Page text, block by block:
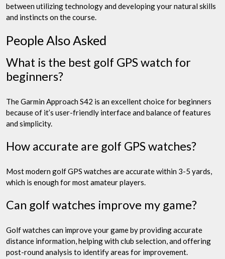
between utilizing technology and developing your natural skills
and instincts on the course.
People Also Asked
What is the best golf GPS watch for
beginners?
The Garmin Approach S42 is an excellent choice for beginners
because of it’s user-friendly interface and balance of features
and simplicity.
How accurate are golf GPS watches?
Most modern golf GPS watches are accurate within 3-5 yards,
which is enough for most amateur players.
Can golf watches improve my game?
Golf watches can improve your game by providing accurate
distance information, helping with club selection, and offering
post-round analysis to identify areas for improvement.